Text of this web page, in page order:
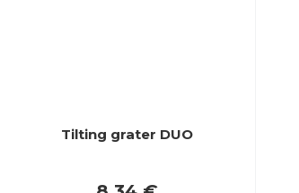
Tilting grater DUO